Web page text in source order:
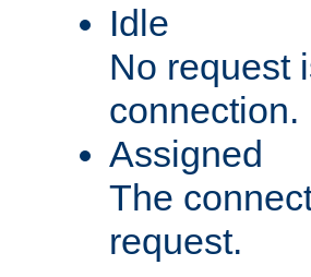
Idle
No request
connection.
Assigned
The
request.